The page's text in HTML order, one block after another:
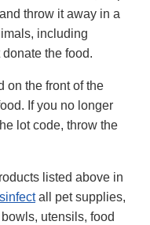
throw it away in a
including
the food.
on the front of the
If you no longer
lot code, throw the
listed above in
all pet supplies,
utensils, food